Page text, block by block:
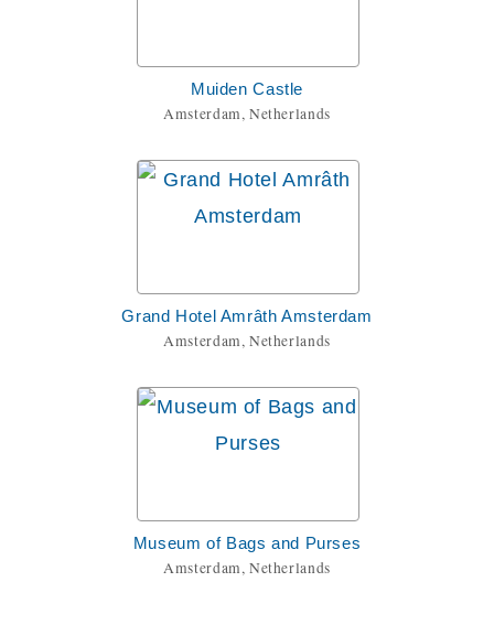
Muiden Castle
Amsterdam, Netherlands
Grand Hotel Amrâth Amsterdam
Amsterdam, Netherlands
Museum of Bags and Purses
Amsterdam, Netherlands